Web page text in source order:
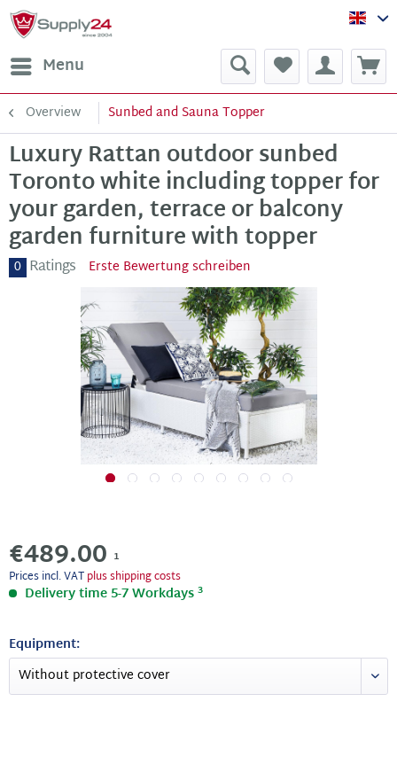
Menu
Overview Sunbed and Sauna Topper
Luxury Rattan outdoor sunbed
Toronto white including topper for
your garden, terrace or balcony
garden furniture with topper
0 Ratings Erste Bewertung schreiben
€489.00 1
Prices incl. VATplus shipping costs
Delivery time 5-7 Workdays 3
Equipment: